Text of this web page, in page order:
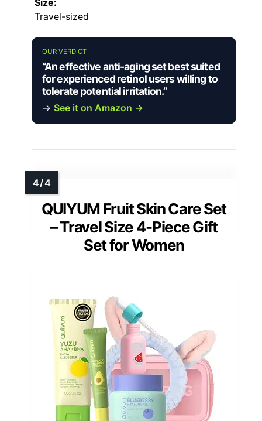
Size:
Travel-sized
OUR VERDICT
“An effective anti-aging set best suited
for experienced retinol users willing to
tolerate potential irritation.”
→ See it on Amazon →
QUIYUM Fruit Skin Care Set
– Travel Size 4-Piece Gift
Set for Women